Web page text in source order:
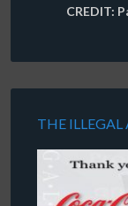
CREDIT:
THE ILLEGAL